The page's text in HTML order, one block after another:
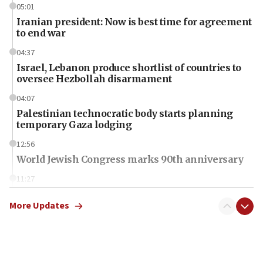
05:01
Iranian president: Now is best time for agreement
to end war
04:37
Israel, Lebanon produce shortlist of countries to
oversee Hezbollah disarmament
04:07
Palestinian technocratic body starts planning
temporary Gaza lodging
12:56
World Jewish Congress marks 90th anniversary
11:27
defense pact
More Updates